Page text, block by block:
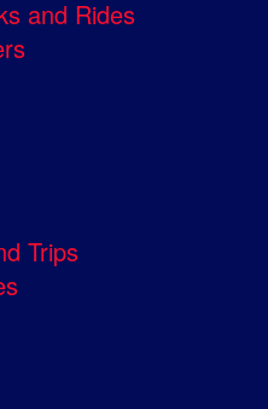
and Rides
Trips